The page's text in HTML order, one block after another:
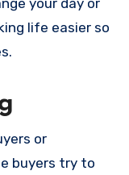
your day or
life easier so
or
buyers try to